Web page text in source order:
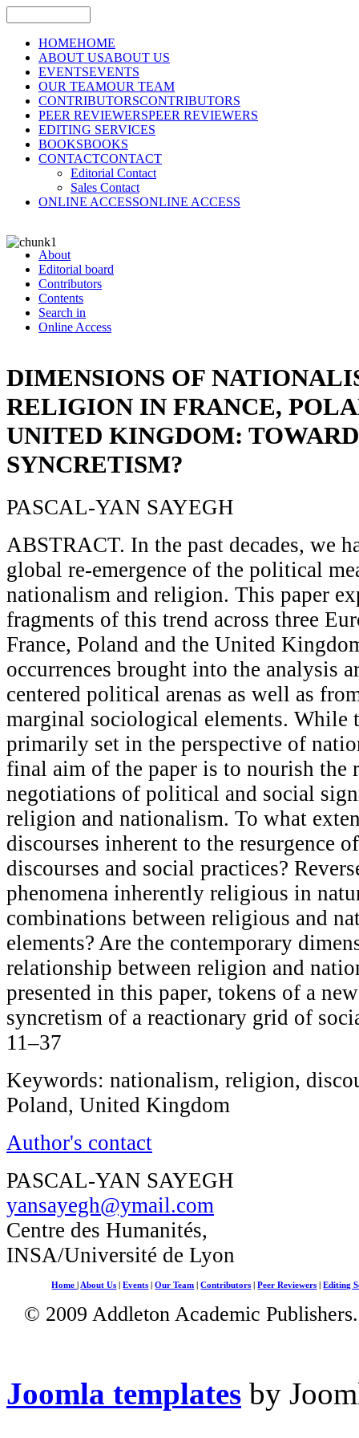
HOMEHOME
ABOUT USABOUT US
EVENTSEVENTS
OUR TEAMOUR TEAM
CONTRIBUTORSCONTRIBUTORS
PEER REVIEWERSPEER REVIEWERS
EDITING SERVICES
BOOKSBOOKS
CONTACTCONTACT
Editorial Contact
Sales Contact
ONLINE ACCESSONLINE ACCESS
About
Editorial board
Contributors
Contents
Search in
Online Access
DIMENSIONS OF
RELIGION IN FRANCE,
UNITED KINGDOM:
SYNCRETISM?
PASCAL-YAN SAYEGH
ABSTRACT. In the past decades, we
global re-emergence of the political
nationalism and religion. This paper
fragments of this trend across three
France, Poland and the United
occurrences brought into the analysis
centered political arenas as well as
marginal sociological elements. While
primarily set in the perspective of
final aim of the paper is to nourish the
negotiations of political and social
religion and nationalism. To what
discourses inherent to the resurgence
discourses and social practices?
phenomena inherently religious in
combinations between religious and
elements? Are the contemporary
relationship between religion and
presented in this paper, tokens of a
syncretism of a reactionary grid of
11–37
Keywords: nationalism, religion,
Poland, United Kingdom
Author's contact
PASCAL-YAN SAYEGH
yansayegh@ymail.com
Centre des Humanités,
INSA/Université de Lyon
Home About Us |Events |Our Team |Contributors |Peer Reviewers |Editing
© 2009 Addleton Academic
Joomla templates by